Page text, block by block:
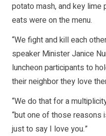
potato mash, and key lime
eats were on the menu.
“We fight and kill each
speaker Minister Janice
luncheon participants to
their neighbor they love
“We do that for a
“but one of those reasons
just to say I love you.”